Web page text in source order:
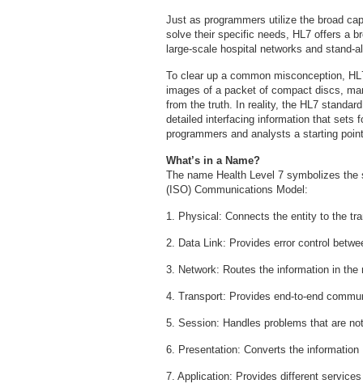
Just as programmers utilize the broad
solve their specific needs, HL7 offers a
large-scale hospital networks and
To clear up a common misconception,
images of a packet of compact discs,
from the truth. In reality, the HL7
detailed interfacing information that sets
programmers and analysts a starting
What’s in a Name?
The name Health Level 7 symbolizes
(ISO) Communications Model:
1. Physical: Connects the entity to the
2. Data Link: Provides error control
3. Network: Routes the information in the
4. Transport: Provides end-to-end
5. Session: Handles problems that are
6. Presentation: Converts the information
7. Application: Provides different